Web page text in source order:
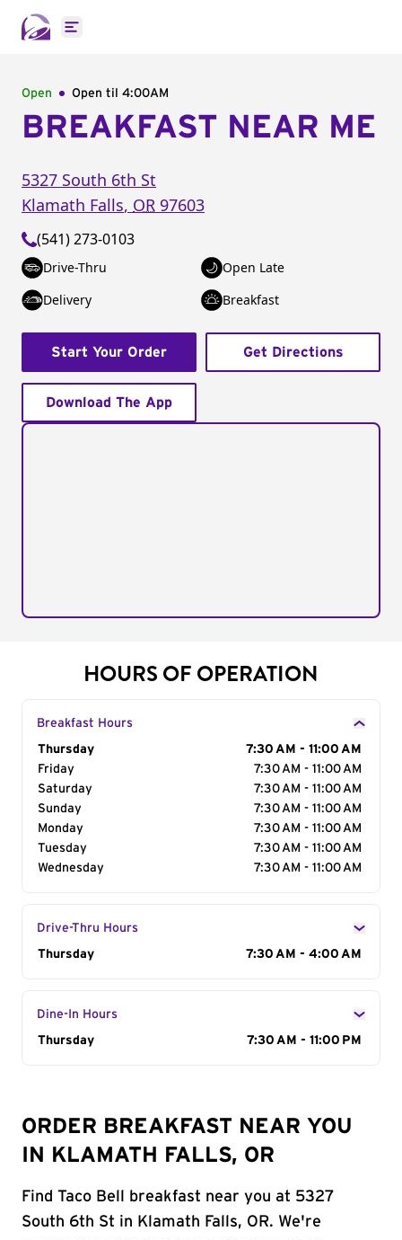
Open main menu
Open Open til 4:00AM
BREAKFAST NEAR ME
5327 South 6th St
Klamath Falls, OR 97603
(541) 273-0103
Drive-Thru
Open Late
Delivery
Breakfast
Start Your Order Get Directions
Download The App
HOURS OF OPERATION
Breakfast Hours
Day of the Week
Thursday
7:30 AM - 11:00 AM
Friday
7:30 AM - 11:00 AM
Saturday
7:30 AM - 11:00 AM
Sunday
7:30 AM - 11:00 AM
Monday
7:30 AM - 11:00 AM
Tuesday
7:30 AM - 11:00 AM
Wednesday
7:30 AM - 11:00 AM
Drive-Thru Hours
Day of the Week
Thursday 7:30 AM - 4:00 AM
Dine-In Hours
Day of the Week
Thursday 7:30 AM - 11:00 PM
ORDER BREAKFAST NEAR YOU
IN KLAMATH FALLS, OR
Find Taco Bell breakfast near you at 5327
South 6th St in Klamath Falls, OR. We're